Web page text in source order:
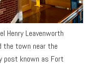
Henry Leavenworth
the town near the
post known as Fort